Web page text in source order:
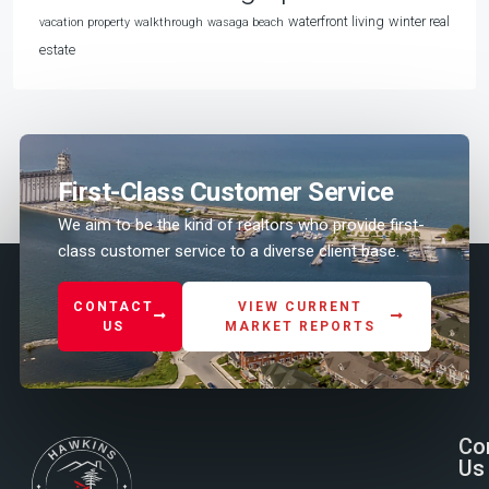
vacation property walkthrough wasaga beach waterfront living winter real
estate
First-Class Customer Service
We aim to be the kind of realtors who provide first-
class customer service to a diverse client base.
CONTACT
US
VIEW CURRENT
MARKET REPORTS
Us